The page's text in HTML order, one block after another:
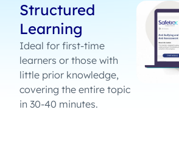
Structured
Learning
Ideal for first-time
learners or those with
little prior knowledge,
covering the entire topic
in 30-40 minutes.